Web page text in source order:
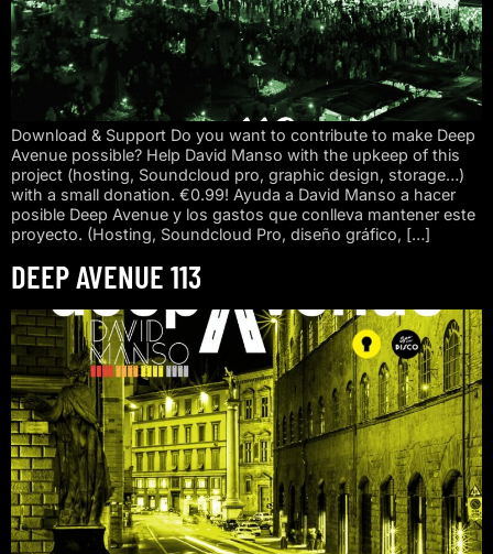
Download & Support Do you want to contribute to make Deep
Avenue possible? Help David Manso with the upkeep of this
project (hosting, Soundcloud pro, graphic design, storage…)
with a small donation. €0.99! Ayuda a David Manso a hacer
posible Deep Avenue y los gastos que conlleva mantener este
proyecto. (Hosting, Soundcloud Pro, diseño gráfico, […]
DEEP AVENUE 113